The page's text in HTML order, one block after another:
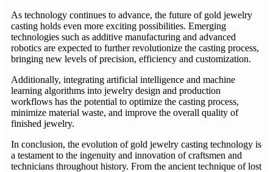
As technology continues to advance, the future of gold jewelry
casting holds even more exciting possibilities. Emerging
technologies such as additive manufacturing and advanced
robotics are expected to further revolutionize the casting process,
bringing new levels of precision, efficiency and customization.
Additionally, integrating artificial intelligence and machine
learning algorithms into jewelry design and production
workflows has the potential to optimize the casting process,
minimize material waste, and improve the overall quality of
finished jewelry.
In conclusion, the evolution of gold jewelry casting technology is
a testament to the ingenuity and innovation of craftsmen and
technicians throughout history. From the ancient technique of lost